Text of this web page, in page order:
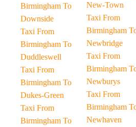
Birmingham To
Downside
Taxi From
Birmingham To
Duddleswell
Taxi From
Birmingham To
Dukes-Green
Taxi From
Birmingham To
New-Town
Taxi From
Birmingham To
Newbridge
Taxi From
Birmingham To
Newburys
Taxi From
Birmingham To
Newhaven